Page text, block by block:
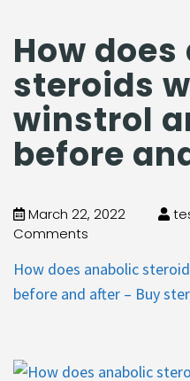
How
steroids
winstrol
before
March 22, 2022
Comments
How does anabolic
before and after – Buy